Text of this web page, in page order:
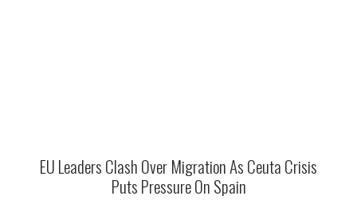
EU Leaders Clash Over Migration As Ceuta Crisis
Puts Pressure On Spain